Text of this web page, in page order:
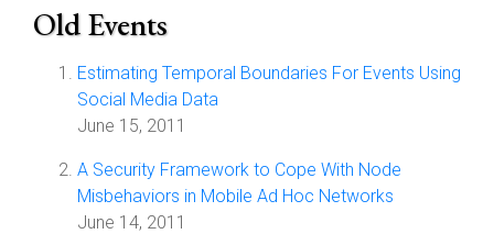
Old Events
Estimating Temporal Boundaries For Events Using
Social Media Data
June 15, 2011
A Security Framework to Cope With Node
Misbehaviors in Mobile Ad Hoc Networks
June 14, 2011